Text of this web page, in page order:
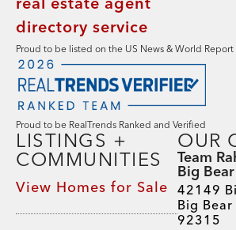
Proud to be listed on the US News & World Report
Proud to be RealTrends Ranked and Verified
LISTINGS +
COMMUNITIES
View Homes for Sale
OUR
Team
Big Bear
42149
Big Bear
92315